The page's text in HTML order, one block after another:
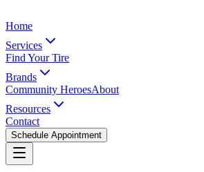
Home
Services
Find Your Tire
Brands
Community HeroesAbout
Resources
Contact
Schedule Appointment